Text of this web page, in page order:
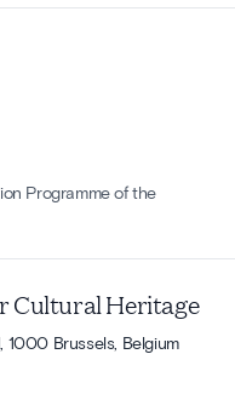
Programme of the
Cultural Heritage
1000 Brussels, Belgium